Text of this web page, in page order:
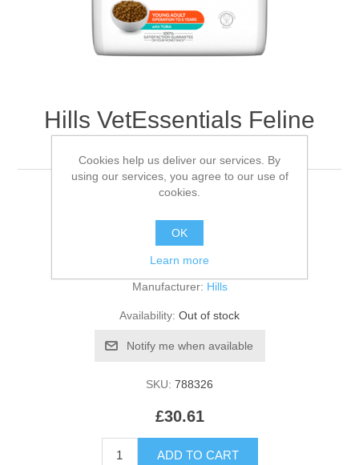
Hills VetEssentials Feline
3KG
Be the first to review this product
Manufacturer: Hills
Availability: Out of stock
SKU: 788326
£30.61
Cookies help us deliver our services. By
using our services, you agree to our use of
cookies.
OK
Learn more